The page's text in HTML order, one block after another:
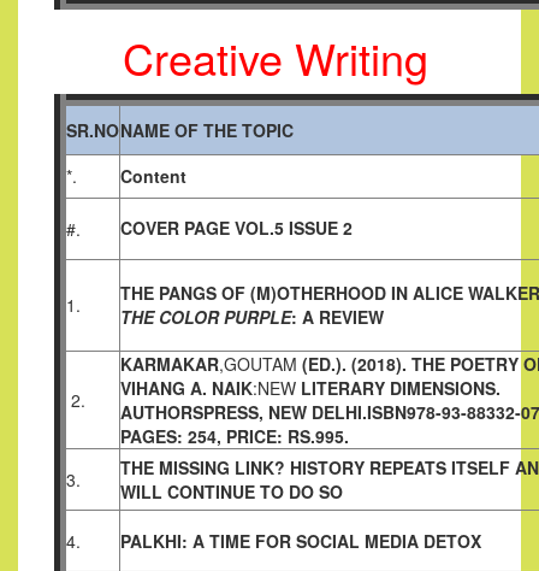
Creative Writing
SR.NONAME OF THE TOPIC
*.
Content
#. COVER PAGE VOL.5 ISSUE 2
1.
THE PANGS OF (M)OTHERHOOD IN ALICE
THE COLOR PURPLE: A REVIEW
2.
KARMAKAR,GOUTAM (ED.). (2018). THE POETRY
VIHANG A. NAIK:NEW LITERARY DIMENSIONS.
AUTHORSPRESS, NEW DELHI.ISBN978-93-88332-
PAGES: 254, PRICE: RS.995.
3.
THE MISSING LINK? HISTORY REPEATS ITSELF
WILL CONTINUE TO DO SO
4. PALKHI: A TIME FOR SOCIAL MEDIA DETOX